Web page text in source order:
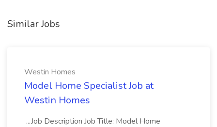
Similar Jobs
Westin Homes
Model Home Specialist Job at
Westin Homes
...Job Description Job Title: Model Home